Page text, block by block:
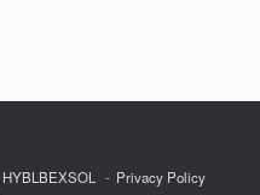
HYBLBEXSOL Privacy Policy